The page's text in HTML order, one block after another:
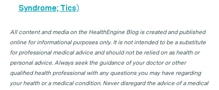
Syndrome; Tics)
All content and media on the HealthEngine Blog is created and published
online for informational purposes only. It is not intended to be a substitute
for professional medical advice and should not be relied on as health or
personal advice. Always seek the guidance of your doctor or other
qualified health professional with any questions you may have regarding
your health or a medical condition. Never disregard the advice of a medical